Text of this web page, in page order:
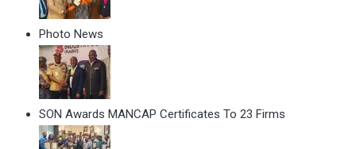
Photo News
SON Awards MANCAP Certificates To 23 Firms